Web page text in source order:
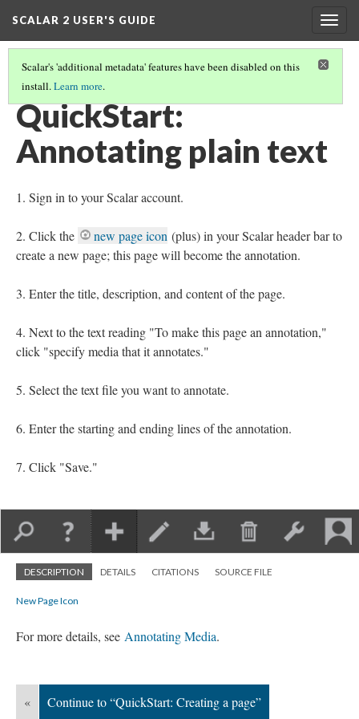
SCALAR 2 USER'S GUIDE
Scalar's 'additional metadata' features have been disabled on this
install.Learn more.
QUICKSTARTS(8/18)
QuickStart:
Annotating plain text
Sign in to your Scalar account.
Click the new page icon (plus) in your Scalar header bar to
create a new page; this page will become the annotation.
Enter the title, description, and content of the page.
Next to the text reading "To make this page an annotation,"
click "specify media that it annotates."
Select the text file you want to annotate.
Enter the starting and ending lines of the annotation.
Click "Save."
DESCRIPTION DETAILS CITATIONS SOURCE FILE
New Page Icon
For more details, see Annotating Media.
« Continue to “QuickStart: Creating a page”